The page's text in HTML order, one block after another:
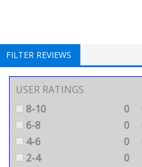
FILTER REVIEWS
USER RATINGS
8-10
0
6-8
0
4-6
0
2-4
0